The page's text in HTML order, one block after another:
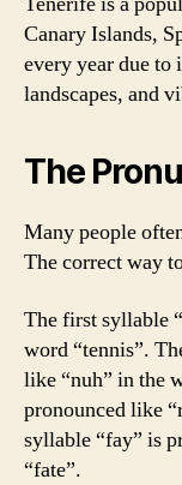
Canary Islands,
every year due to
landscapes, and
The
Many people
The correct way
The first syllable
word “tennis”.
like “nuh” in the
pronounced like
syllable “fay” is
“fate”.